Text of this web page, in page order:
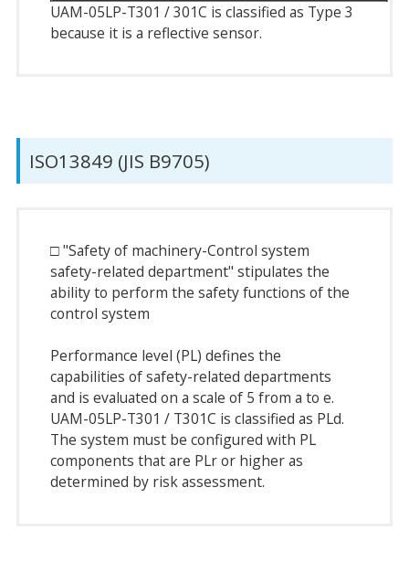
UAM-05LP-T301 / 301C is classified as Type 3
because it is a reflective sensor.
ISO13849 (JIS B9705)
□ "Safety of machinery-Control system
safety-related department" stipulates the
ability to perform the safety functions of the
control system
Performance level (PL) defines the
capabilities of safety-related departments
and is evaluated on a scale of 5 from a to e.
UAM-05LP-T301 / T301C is classified as PLd.
The system must be configured with PL
components that are PLr or higher as
determined by risk assessment.